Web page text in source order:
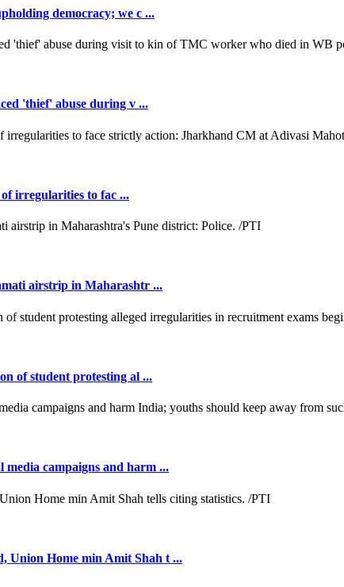
democracy; we c ...
'thief' abuse during v ...
irregularities to fac ...
airstrip in Maharashtr ...
of student protesting al ...
campaigns and harm ...
Union Home min Amit Shah t ...